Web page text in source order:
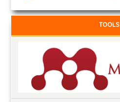
TOOLS